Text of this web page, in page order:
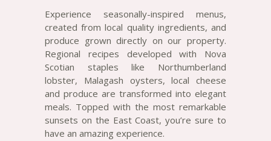
Experience seasonally-inspired menus,
created from local quality ingredients, and
produce grown directly on our property.
Regional recipes developed with Nova
Scotian staples like Northumberland
lobster, Malagash oysters, local cheese
and produce are transformed into elegant
meals. Topped with the most remarkable
sunsets on the East Coast, you’re sure to
have an amazing experience.